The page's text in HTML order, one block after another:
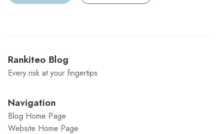
Rankiteo Blog
Every risk at your fingertips
Navigation
Blog Home Page
Website Home Page